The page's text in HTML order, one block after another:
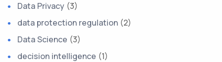
Data Privacy (3)
data protection regulation (2)
Data Science (3)
decision intelligence (1)